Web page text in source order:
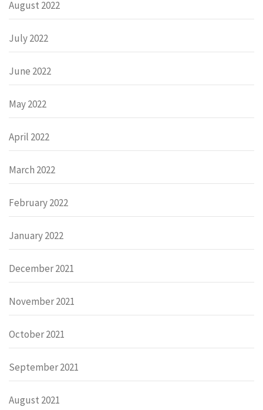
August 2022
July 2022
June 2022
May 2022
April 2022
March 2022
February 2022
January 2022
December 2021
November 2021
October 2021
September 2021
August 2021